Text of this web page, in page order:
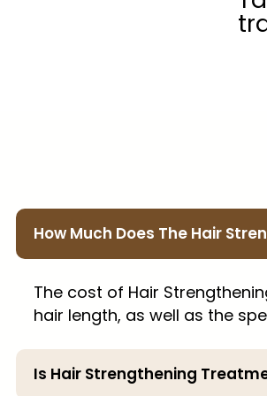
How Much Does The Hair
The cost of Hair
hair length, as well as the
Is Hair Strengthening